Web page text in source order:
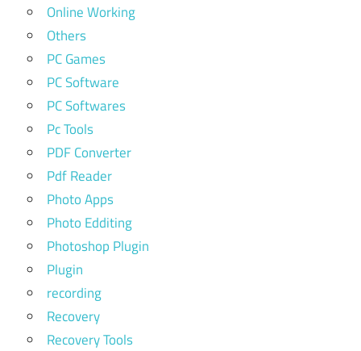
Online Working
Others
PC Games
PC Software
PC Softwares
Pc Tools
PDF Converter
Pdf Reader
Photo Apps
Photo Edditing
Photoshop Plugin
Plugin
recording
Recovery
Recovery Tools